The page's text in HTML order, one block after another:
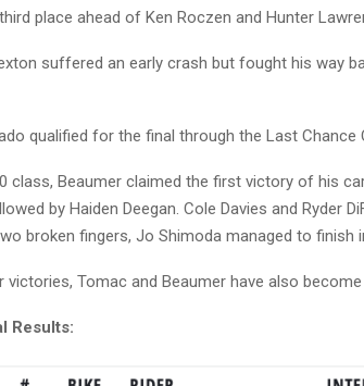
place ahead of Ken Roczen and Hunter
suffered an early crash but fought his way
qualified for the final through the Last Chance
class, Beaumer claimed the first victory of his
by Haiden Deegan. Cole Davies and Ryder
broken fingers, Jo Shimoda managed to finish
victories, Tomac and Beaumer have also
Results: